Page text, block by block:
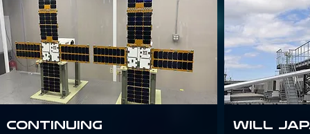
Continuing
Will